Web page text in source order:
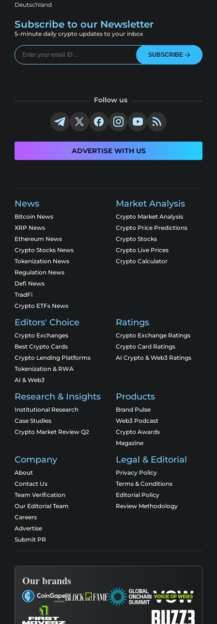
Deutschland
Subscribe to our Newsletter
5-minute daily crypto updates to your inbox
SUBSCRIBE
Follow us
ADVERTISE WITH US
News
Bitcoin News
XRP News
Ethereum News
Crypto Stocks News
Tokenization News
Regulation News
Defi News
TradFi
Crypto ETFs News
Market Analysis
Crypto Market Analysis
Crypto Price Predictions
Crypto Stocks
Crypto Live Prices
Crypto Calculator
Editors' Choice
Crypto Exchanges
Best Crypto Cards
Crypto Lending Platforms
Tokenization & RWA
AI & Web3
Ratings
Crypto Exchange Ratings
Crypto Card Ratings
AI Crypto & Web3 Ratings
Research & Insights
Institutional Research
Case Studies
Crypto Market Review Q2
Products
Brand Pulse
Web3 Podcast
Crypto Awards
Magazine
Company
About
Contact Us
Team Verification
Our Editorial Team
Careers
Advertise
Submit PR
Legal & Editorial
Privacy Policy
Terms & Conditions
Editorial Policy
Review Methodology
Our brands